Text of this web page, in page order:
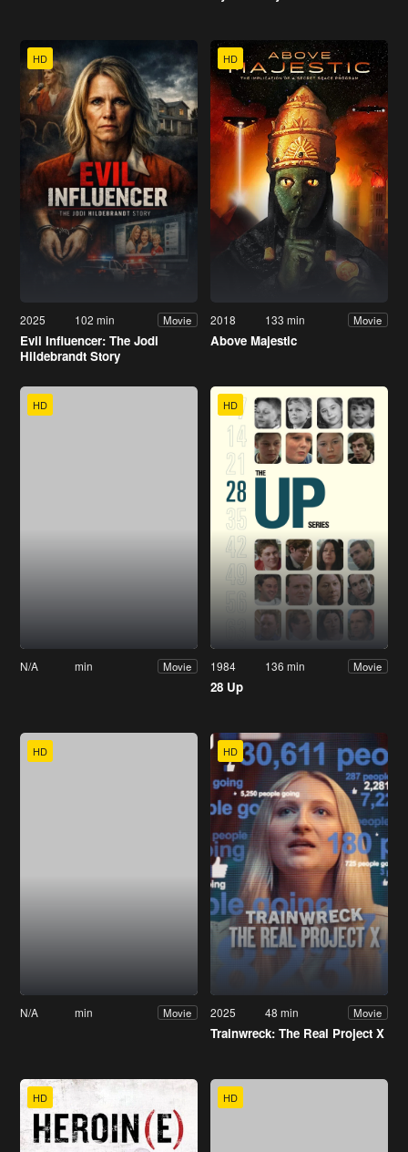
HD
2025 102 min Movie
Evil Influencer: The Jodi
Hildebrandt Story
HD
2018 133 min Movie
Above Majestic
HD
N/A min Movie
HD
1984 136 min Movie
28 Up
HD
N/A min Movie
HD
2025 48 min Movie
Trainwreck: The Real Project X
HD HD